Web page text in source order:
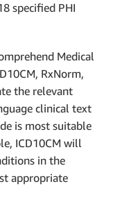
specified PHI
Medical
RxNorm,
the relevant
clinical text
is most suitable
ICD10CM will
in the
appropriate